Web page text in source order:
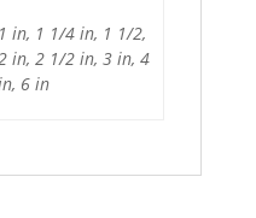
1 in, 1 1/4 in, 1 1/2,
in, 2 1/2 in, 3 in, 4
6 in